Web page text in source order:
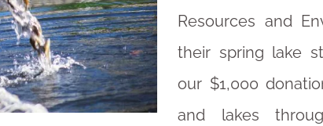
Resources and
their spring lake
our $1,000
and lakes